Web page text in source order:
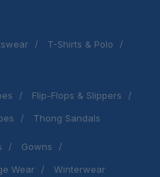
T-Shirts & Polo
Flip-Flops & Slippers
Thong Sandals
Gowns
Wear Winterwear